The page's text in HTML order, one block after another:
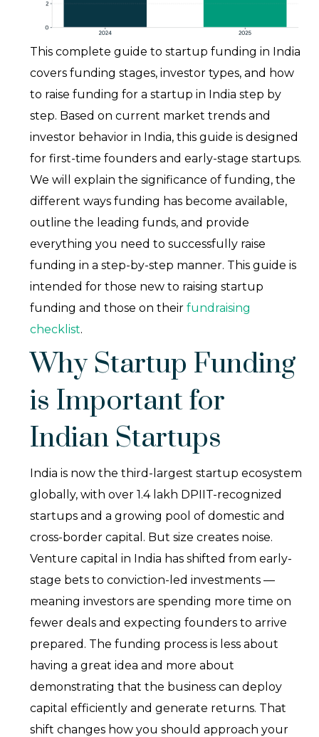
This complete guide to startup funding in India
covers funding stages, investor types, and how
to raise funding for a startup in India step by
step. Based on current market trends and
investor behavior in India, this guide is designed
for first-time founders and early-stage startups.
We will explain the significance of funding, the
different ways funding has become available,
outline the leading funds, and provide
everything you need to successfully raise
funding in a step-by-step manner. This guide is
intended for those new to raising startup
funding and those on theirfundraising
checklist.
Why Startup Funding
is Important for
Indian Startups
India is now the third-largest startup ecosystem
globally, with over 1.4 lakh DPIIT-recognized
startups and a growing pool of domestic and
cross-border capital. But size creates noise.
Venture capital in India has shifted from early-
stage bets to conviction-led investments —
meaning investors are spending more time on
fewer deals and expecting founders to arrive
prepared. The funding process is less about
having a great idea and more about
demonstrating that the business can deploy
capital efficiently and generate returns. That
shift changes how you should approach your